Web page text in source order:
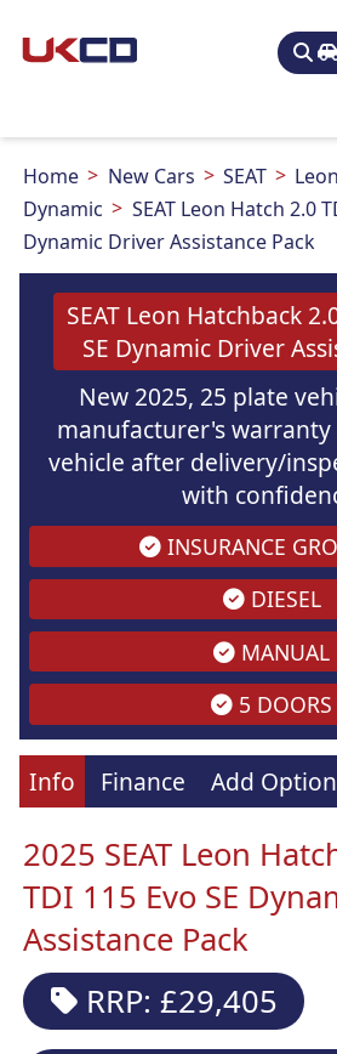
Home New Cars SEAT Leon
Dynamic
SEAT Leon Hatch 2.0
Dynamic Driver Assistance Pack
SEAT Leon Hatchback
SE Dynamic Driver
New 2025, 25 plate
manufacturer's
vehicle after delivery/
with
INSURANCE
DIESEL
MANUAL
5 DOORS
Info Finance Add
2025 SEAT Leon
TDI 115 Evo SE
Assistance Pack
RRP: £29,405